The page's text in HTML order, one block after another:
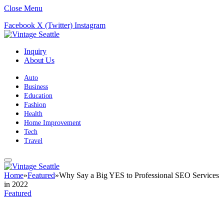
Close Menu
Facebook X (Twitter) Instagram
Inquiry
About Us
Auto
Business
Education
Fashion
Health
Home Improvement
Tech
Travel
Home»Featured»Why Say a Big YES to Professional SEO Services
in 2022
Featured